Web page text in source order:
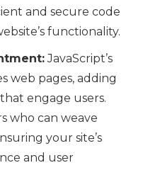
and secure code
functionality.
JavaScript’s
web pages, adding
engage users.
who can weave
your site’s
and user